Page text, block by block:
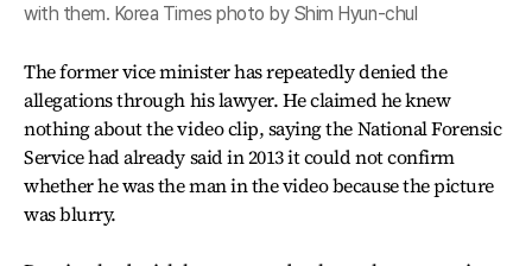
with them. Korea Times photo by Shim Hyun-chul
The former vice minister has repeatedly denied the
allegations through his lawyer. He claimed he knew
nothing about the video clip, saying the National Forensic
Service had already said in 2013 it could not confirm
whether he was the man in the video because the picture
was blurry.